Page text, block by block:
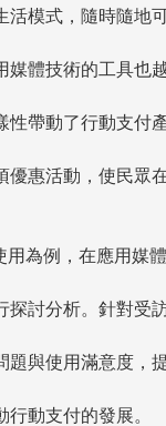
活模式，隨時隨地
媒體技術的工具也
性帶動了行動支付
優惠活動，使民眾
用為例，在應用媒
探討分析。針對受
題與使用滿意度，
動支付的發展。